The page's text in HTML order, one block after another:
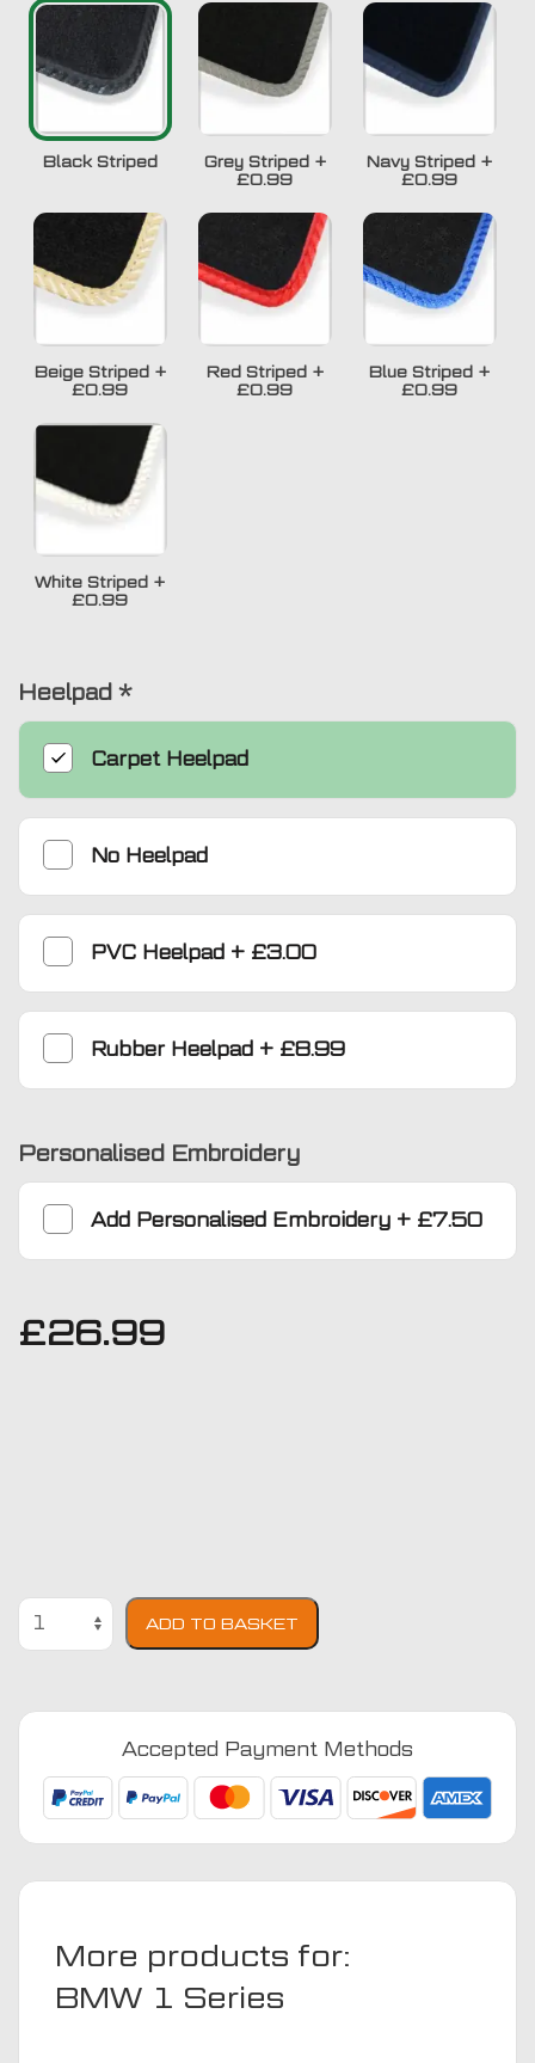
Black Striped Grey Striped+
£0.99
Navy Striped +
£0.99
Beige Striped+
£0.99
Red Striped+
£0.99
Blue Striped +
£0.99
White Striped +
£0.99
Heelpad *
Carpet Heelpad
No Heelpad
PVC Heelpad + £3.00
Rubber Heelpad + £8.99
Personalised Embroidery
Add Personalised Embroidery + £7.50
£26.99
BMW
1
2024
(Coupe)
Car
ADD TO BASKET
Accepted Payment Methods
More products for:
BMW 1 Series